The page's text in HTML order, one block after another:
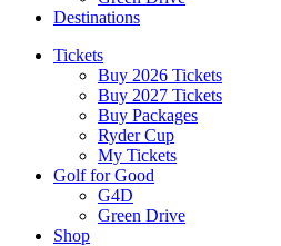
Destinations
Tickets
Buy 2026 Tickets
Buy 2027 Tickets
Buy Packages
Ryder Cup
My Tickets
Golf for Good
G4D
Green Drive
Shop